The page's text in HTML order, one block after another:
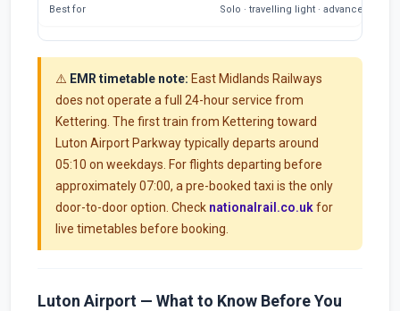
Best for Solo · travelling light · advance
⚠️ EMR timetable note: East Midlands Railways
does not operate a full 24-hour service from
Kettering. The first train from Kettering toward
Luton Airport Parkway typically departs around
05:10 on weekdays. For flights departing before
approximately 07:00, a pre-booked taxi is the only
door-to-door option. Check nationalrail.co.ukfor
live timetables before booking.
Luton Airport — What to Know Before You